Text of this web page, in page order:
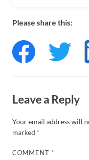
Please share this:
Leave a Reply
Your email address will
marked *
COMMENT *